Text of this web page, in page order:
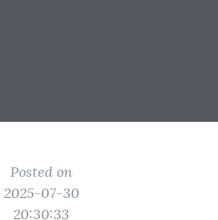
Posted on
2025-07-30
20:30:33